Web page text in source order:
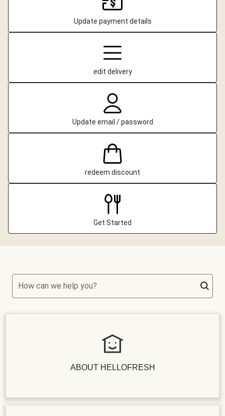
Update payment details
edit delivery
Update email / password
redeem discount
Get Started
How can we help you?
ABOUT HELLOFRESH